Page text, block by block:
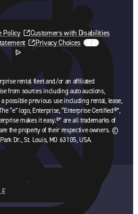
Policy
Customers with Disabilities
Privacy Choices
rental fleet and/or an affiliated
from sources including auto auctions,
possible previous use including rental, lease,
“e” logo, Enterprise, “Enterprise Certified®”,
makes it easy.®” are all trademarks of
the property of their respective owners. ©
Dr., St. Louis, MO 63105, USA.